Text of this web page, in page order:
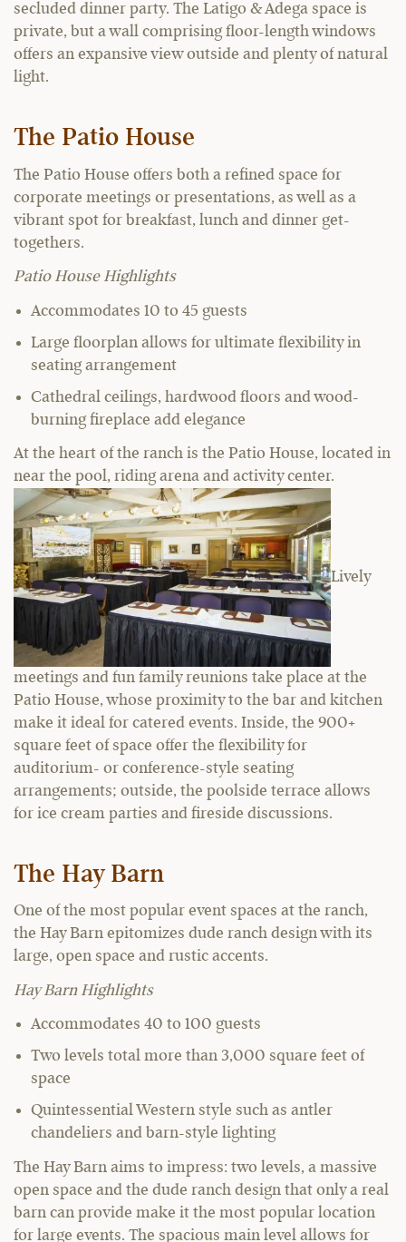
secluded dinner party. The Latigo & Adega space is
private, but a wall comprising floor-length windows
offers an expansive view outside and plenty of natural
light.
The Patio House
The Patio House offers both a refined space for
corporate meetings or presentations, as well as a
vibrant spot for breakfast, lunch and dinner get-
togethers.
Patio House Highlights
Accommodates 10 to 45 guests
Large floorplan allows for ultimate flexibility in
seating arrangement
Cathedral ceilings, hardwood floors and wood-
burning fireplace add elegance
At the heart of the ranch is the Patio House, located in
near the pool, riding arena and activity center.
Lively
meetings and fun family reunions take place at the
Patio House, whose proximity to the bar and kitchen
make it ideal for catered events. Inside, the 900+
square feet of space offer the flexibility for
auditorium- or conference-style seating
arrangements; outside, the poolside terrace allows
for ice cream parties and fireside discussions.
The Hay Barn
One of the most popular event spaces at the ranch,
the Hay Barn epitomizes dude ranch design with its
large, open space and rustic accents.
Hay Barn Highlights
Accommodates 40 to 100 guests
Two levels total more than 3,000 square feet of
space
Quintessential Western style such as antler
chandeliers and barn-style lighting
The Hay Barn aims to impress: two levels, a massive
open space and the dude ranch design that only a real
barn can provide make it the most popular location
for large events. The spacious main level allows for